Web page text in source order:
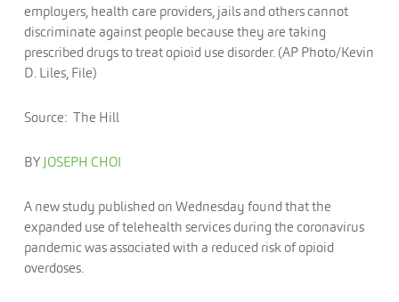
employers, health care providers, jails and others cannot
discriminate against people because they are taking
prescribed drugs to treat opioid use disorder. (AP Photo/Kevin
D. Liles, File)
Source: The Hill
BY JOSEPH CHOI
A new study published on Wednesday found that the
expanded use of telehealth services during the coronavirus
pandemic was associated with a reduced risk of opioid
overdoses.